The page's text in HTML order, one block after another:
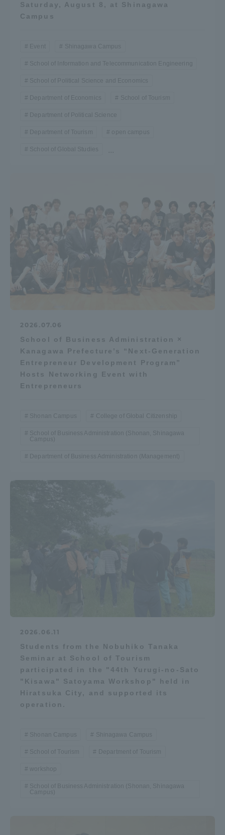
Saturday, August 8, at Shinagawa
Campus
Event Shinagawa Campus
School of Information and Telecommunication Engineering
School of Political Science and Economics
Department of Economics School of Tourism
Department of Political Science
Department of Tourism open campus
School of Global Studies ...
2026.07.06
School of Business Administration ×
Kanagawa Prefecture’s “Next-Generation
Entrepreneur Development Program”
Hosts Networking Event with
Entrepreneurs
Shonan Campus College of Global Citizenship
School of Business Administration (Shonan, Shinagawa
Campus)
Department of Business Administration (Management)
2026.06.11
Students from the Nobuhiko Tanaka
Seminar at School of Tourism
participated in the "44th Yurugi-no-Sato
"Kisawa" Satoyama Workshop" held in
Hiratsuka City, and supported its
operation.
Shonan Campus Shinagawa Campus
School of Tourism Department of Tourism
workshop
School of Business Administration (Shonan, Shinagawa
Campus)
Brochure Request Contact Us
中文